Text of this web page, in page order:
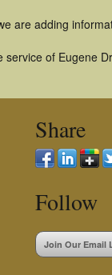
are adding
of Eugene
Share
Follow
Join Our Email